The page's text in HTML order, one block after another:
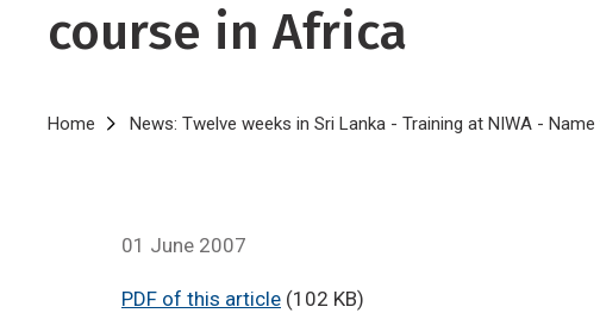
course in Africa
Breadcrumb
Home News: Twelve weeks in Sri Lanka - Training at NIWA -
01 June 2007
PDF of this article (102 KB)